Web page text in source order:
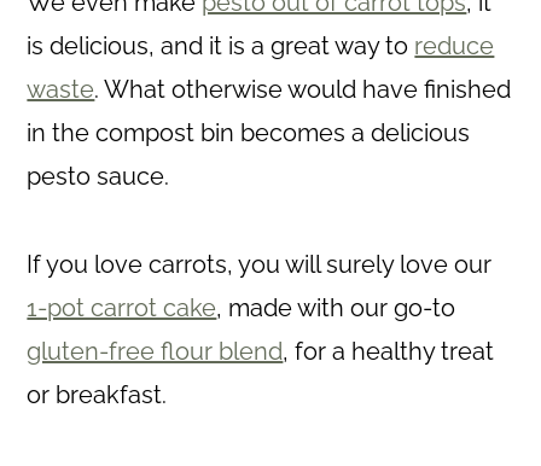
is delicious, and it is a great way to reduce
waste. What otherwise would have finished
in the compost bin becomes a delicious
pesto sauce.
If you love carrots, you will surely love our
1-pot carrot cake, made with our go-to
gluten-free flour blend, for a healthy treat
or breakfast.